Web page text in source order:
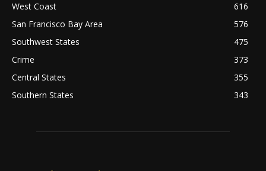
West Coast
616
San Francisco Bay Area
576
Southwest States
475
Crime
373
Central States
355
Southern States
343